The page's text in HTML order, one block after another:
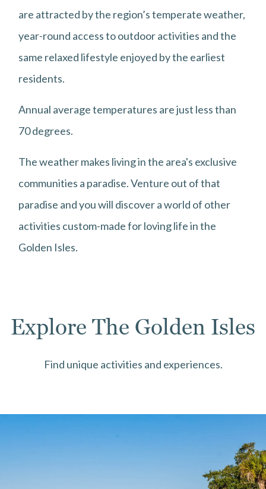
are attracted by the region’s temperate weather,
year-round access to outdoor activities and the
same relaxed lifestyle enjoyed by the earliest
residents.
Annual average temperatures are just less than
70 degrees.
The weather makes living in the area's exclusive
communities a paradise. Venture out of that
paradise and you will discover a world of other
activities custom-made for loving life in the
Golden Isles.
Explore The Golden Isles
Find unique activities and experiences.